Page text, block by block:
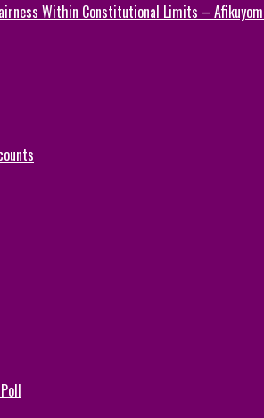
Within Constitutional Limits –